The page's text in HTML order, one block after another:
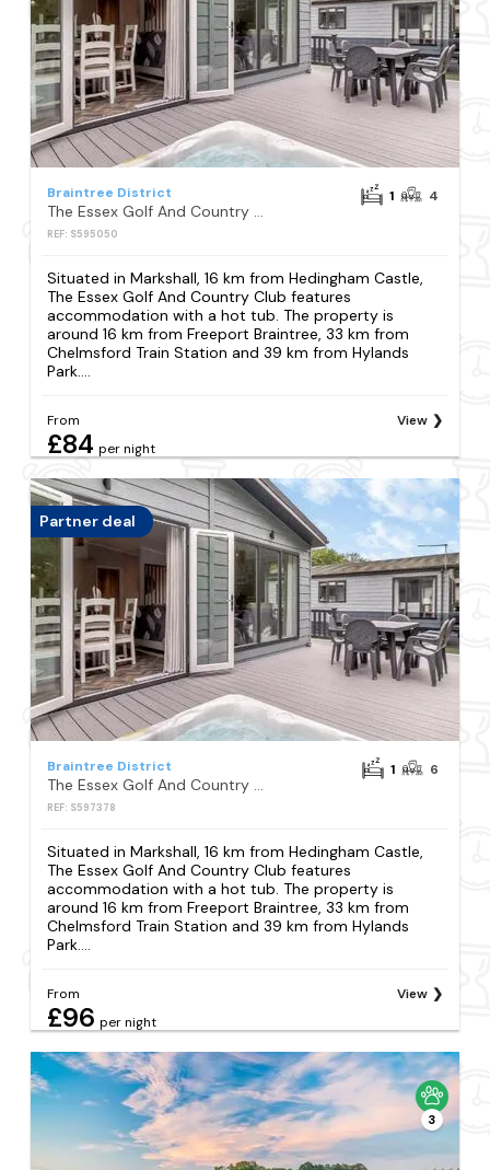
Braintree District
The Essex Golf And Country Club
REF: S595050
1 4
Situated in Markshall, 16 km from Hedingham Castle,
The Essex Golf And Country Club features
accommodation with a hot tub. The property is
around 16 km from Freeport Braintree, 33 km from
Chelmsford Train Station and 39 km from Hylands
Park....
From
£84 per night
View
Partner deal
Braintree District
The Essex Golf And Country Club
REF: S597378
1 6
Situated in Markshall, 16 km from Hedingham Castle,
The Essex Golf And Country Club features
accommodation with a hot tub. The property is
around 16 km from Freeport Braintree, 33 km from
Chelmsford Train Station and 39 km from Hylands
Park....
From
£96 per night
View
3